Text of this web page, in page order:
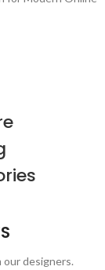
designers.